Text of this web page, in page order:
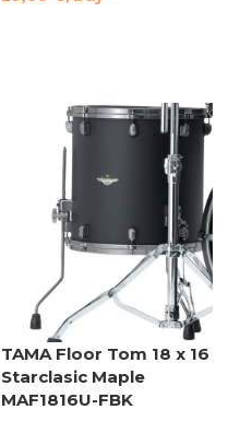
TAMA Floor Tom 18 x 16
Starclasic Maple
MAF1816U-FBK